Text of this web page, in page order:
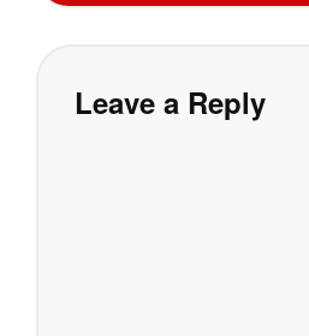
Leave a Reply